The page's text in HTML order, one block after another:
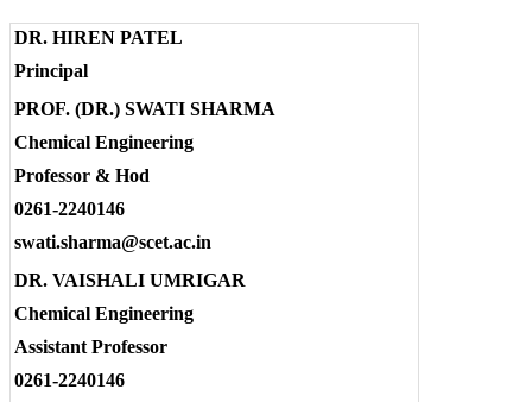
DR. HIREN PATEL
Principal
PROF. (DR.) SWATI SHARMA
Chemical Engineering
Professor & Hod
0261-2240146
swati.sharma@scet.ac.in
DR. VAISHALI UMRIGAR
Chemical Engineering
Assistant Professor
0261-2240146